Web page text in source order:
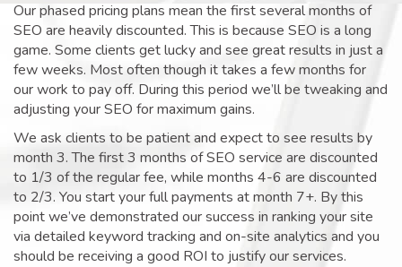
Our phased pricing plans mean the first several months of
SEO are heavily discounted. This is because SEO is a long
game. Some clients get lucky and see great results in just a
few weeks. Most often though it takes a few months for
our work to pay off. During this period we’ll be tweaking and
adjusting your SEO for maximum gains.
We ask clients to be patient and expect to see results by
month 3. The first 3 months of SEO service are discounted
to 1/3 of the regular fee, while months 4-6 are discounted
to 2/3. You start your full payments at month 7+. By this
point we’ve demonstrated our success in ranking your site
via detailed keyword tracking and on-site analytics and you
should be receiving a good ROI to justify our services.